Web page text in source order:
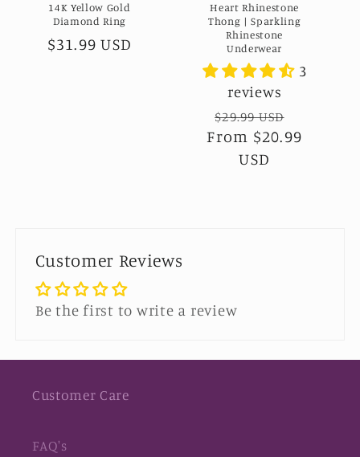
14K Yellow Gold
Diamond Ring
Regular
$31.99 USD
Heart Rhinestone
Thong | Sparkling
Rhinestone
Underwear
3
reviews
Regular
price
$29.99 USD
price
From $20.99
USD
Customer Reviews
Be the first to write a review
Customer Care
FAQ's